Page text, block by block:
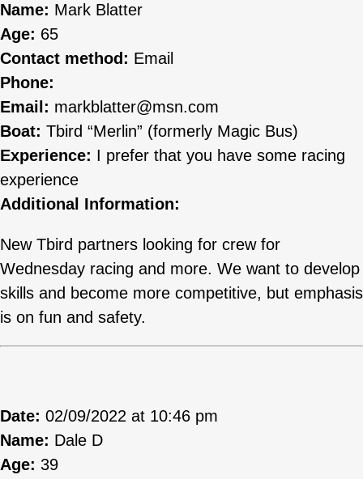
Name: Mark Blatter
Age: 65
Contact method: Email
Phone:
Email: markblatter@msn.com
Boat: Tbird “Merlin” (formerly Magic Bus)
Experience: I prefer that you have some racing
experience
Additional Information:
New Tbird partners looking for crew for
Wednesday racing and more. We want to develop
skills and become more competitive, but emphasis
is on fun and safety.
Date: 02/09/2022 at 10:46 pm
Name: Dale D
Age: 39